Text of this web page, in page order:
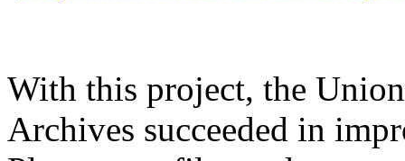
With this project, the
Archives succeeded in